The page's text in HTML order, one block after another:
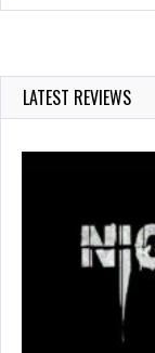
LATEST REVIEWS